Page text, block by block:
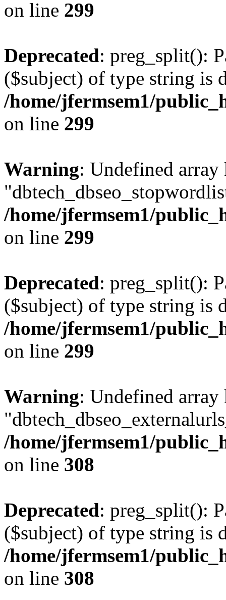
on line 299
Deprecated: preg_split():
($subject) of type string is
/home/jfermsem1/
on line 299
Warning: Undefined array
/home/jfermsem1/
on line 299
Deprecated: preg_split():
($subject) of type string is
/home/jfermsem1/
on line 299
Warning: Undefined array
/home/jfermsem1/
on line 308
Deprecated: preg_split():
($subject) of type string is
/home/jfermsem1/
on line 308